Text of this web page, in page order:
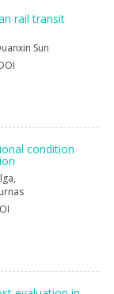
rail transit
Sun
condition
,